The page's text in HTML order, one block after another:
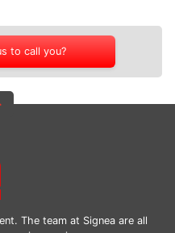
to call you?
The team at Signea are all